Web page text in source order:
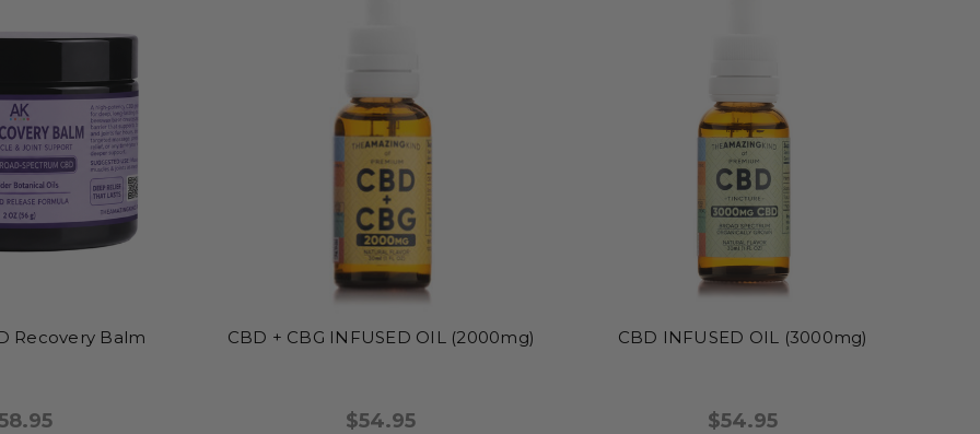
Recovery Balm CBD + CBG INFUSED OIL (2000mg)
$54.95
CBD INFUSED OIL (3000mg)
$54.95